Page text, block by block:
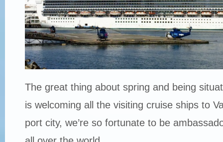
The great thing about spring and being
is welcoming all the visiting cruise ships to
port city, we’re so fortunate to be